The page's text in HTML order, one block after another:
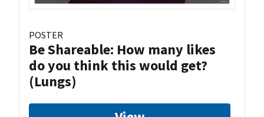
POSTER
Be Shareable: How many likes
do you think this would get?
(Lungs)